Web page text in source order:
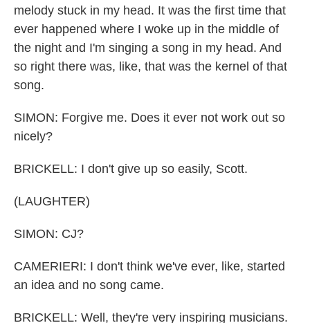
melody stuck in my head. It was the first time that
ever happened where I woke up in the middle of
the night and I'm singing a song in my head. And
so right there was, like, that was the kernel of that
song.
SIMON: Forgive me. Does it ever not work out so
nicely?
BRICKELL: I don't give up so easily, Scott.
(LAUGHTER)
SIMON: CJ?
CAMERIERI: I don't think we've ever, like, started
an idea and no song came.
BRICKELL: Well, they're very inspiring musicians.